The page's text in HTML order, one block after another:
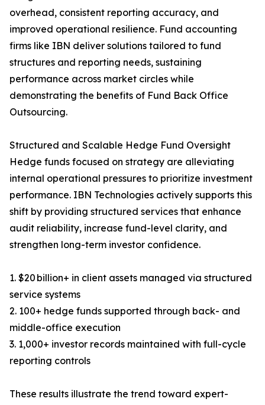
overhead, consistent reporting accuracy, and
improved operational resilience. Fund accounting
firms like IBN deliver solutions tailored to fund
structures and reporting needs, sustaining
performance across market circles while
demonstrating the benefits of Fund Back Office
Outsourcing.
Structured and Scalable Hedge Fund Oversight
Hedge funds focused on strategy are alleviating
internal operational pressures to prioritize investment
performance. IBN Technologies actively supports this
shift by providing structured services that enhance
audit reliability, increase fund-level clarity, and
strengthen long-term investor confidence.
1. $20 billion+ in client assets managed via structured
service systems
2. 100+ hedge funds supported through back- and
middle-office execution
3. 1,000+ investor records maintained with full-cycle
reporting controls
These results illustrate the trend toward expert-